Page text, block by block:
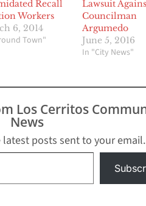
Recall
Workers
6, 2014
Town"
Lawsuit
Councilman
Argumedo
June 5, 2016
In "City News"
Los Cerritos
News
posts sent to your email.